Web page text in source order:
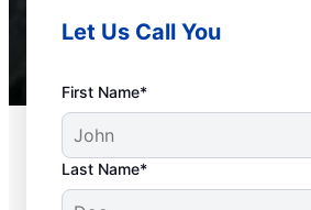
Let Us Call You
First Name*
Last Name*